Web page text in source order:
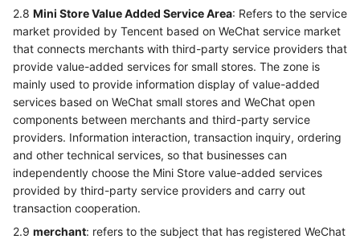
2.8 Mini Store Value Added Service Area: Refers to the service
market provided by Tencent based on WeChat service market
that connects merchants with third-party service providers that
provide value-added services for small stores. The zone is
mainly used to provide information display of value-added
services based on WeChat small stores and WeChat open
components between merchants and third-party service
providers. Information interaction, transaction inquiry, ordering
and other technical services, so that businesses can
independently choose the Mini Store value-added services
provided by third-party service providers and carry out
transaction cooperation.
2.9 merchant: refers to the subject that has registered WeChat